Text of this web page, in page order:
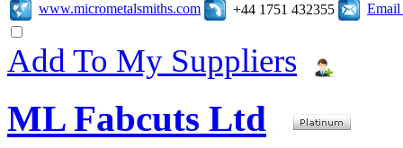
www.micrometalsmiths.com +44 1751 432355 Email
Add To My Suppliers
ML Fabcuts Ltd